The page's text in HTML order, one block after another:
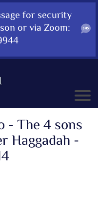
for security
or via Zoom:
- The 4 sons
Haggadah -